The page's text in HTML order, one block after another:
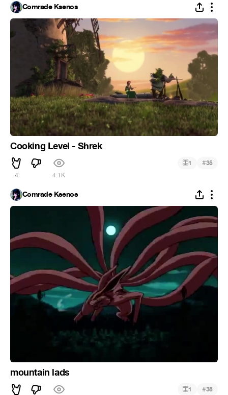
Comrade Ksenos
Cooking Level - Shrek
4 4.1K
1 #35
Comrade Ksenos
mountain lads
1 #38